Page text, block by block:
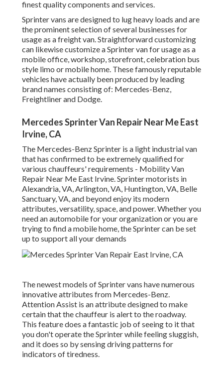
finest quality components and services.
Sprinter vans are designed to lug heavy loads and are
the prominent selection of several businesses for
usage as a freight van. Straightforward customizing
can likewise customize a Sprinter van for usage as a
mobile office, workshop, storefront, celebration bus
style limo or mobile home. These famously reputable
vehicles have actually been produced by leading
brand names consisting of: Mercedes-Benz,
Freightliner and Dodge.
Mercedes Sprinter Van Repair Near Me East
Irvine, CA
The Mercedes-Benz Sprinter is a light industrial van
that has confirmed to be extremely qualified for
various chauffeurs' requirements - Mobility Van
Repair Near Me East Irvine. Sprinter motorists in
Alexandria, VA, Arlington, VA, Huntington, VA, Belle
Sanctuary, VA, and beyond enjoy its modern
attributes, versatility, space, and power. Whether you
need an automobile for your organization or you are
trying to find a mobile home, the Sprinter can be set
up to support all your demands
The newest models of Sprinter vans have numerous
innovative attributes from Mercedes-Benz.
Attention Assist is an attribute designed to make
certain that the chauffeur is alert to the roadway.
This feature does a fantastic job of seeing to it that
you don't operate the Sprinter while feeling sluggish,
and it does so by sensing driving patterns for
indicators of tiredness.